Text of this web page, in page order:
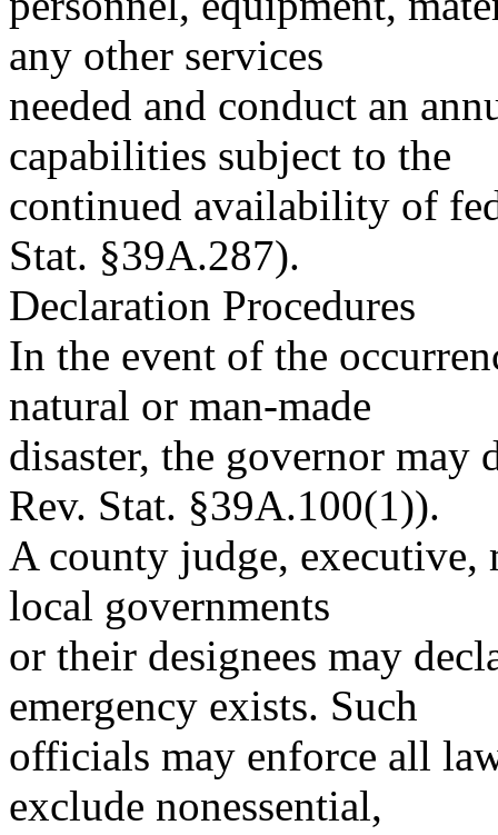
any other services
needed and conduct an
capabilities subject to the
continued availability of
Stat. §39A.287).
Declaration Procedures
In the event of the
natural or man-made
disaster, the governor may
Rev. Stat. §39A.100(1)).
A county judge,
local governments
or their designees may
emergency exists. Such
officials may enforce all
exclude nonessential,